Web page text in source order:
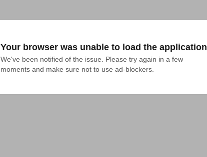
Your browser was unable to load the application
We've been notified of the issue. Please try again in a few
moments and make sure not to use ad-blockers.